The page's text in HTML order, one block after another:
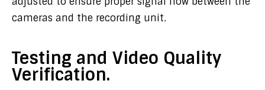
cameras and the recording unit.
Testing and Video Quality
Verification.